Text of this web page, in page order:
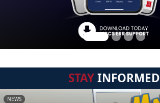
STAYINFORMED
NEWS